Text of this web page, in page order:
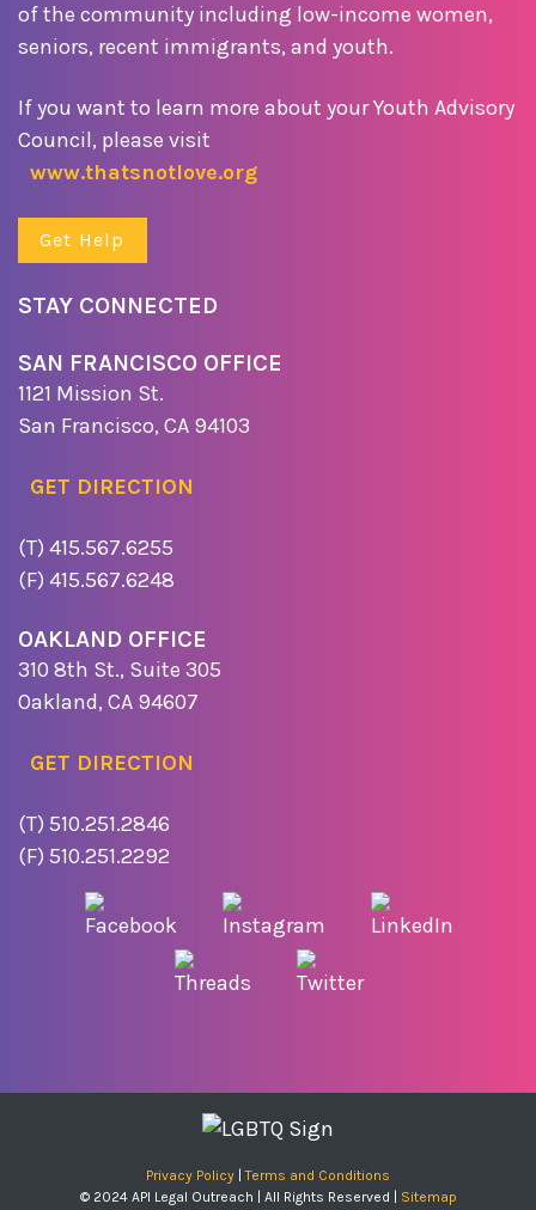
of the community including low-income women,
seniors, recent immigrants, and youth.
If you want to learn more about your Youth Advisory
Council, please visit
www.thatsnotlove.org
Get Help
STAY CONNECTED
SAN FRANCISCO OFFICE
1121 Mission St.
San Francisco, CA 94103
GET DIRECTION
(T) 415.567.6255
(F) 415.567.6248
OAKLAND OFFICE
310 8th St., Suite 305
Oakland, CA 94607
GET DIRECTION
(T) 510.251.2846
(F) 510.251.2292
Privacy Policy |Terms and Conditions
© 2024 API Legal Outreach | All Rights Reserved |
Sitemap